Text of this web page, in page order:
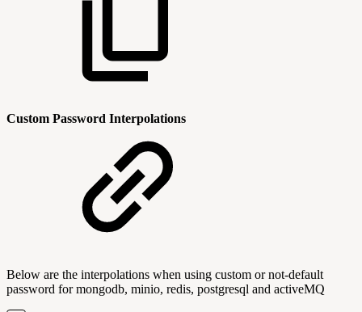
Custom Password Interpolations
Below are the interpolations when using custom or not-default
password for mongodb, minio, redis, postgresql and activeMQ